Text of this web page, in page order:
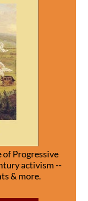
of Progressive
activism --
& more.